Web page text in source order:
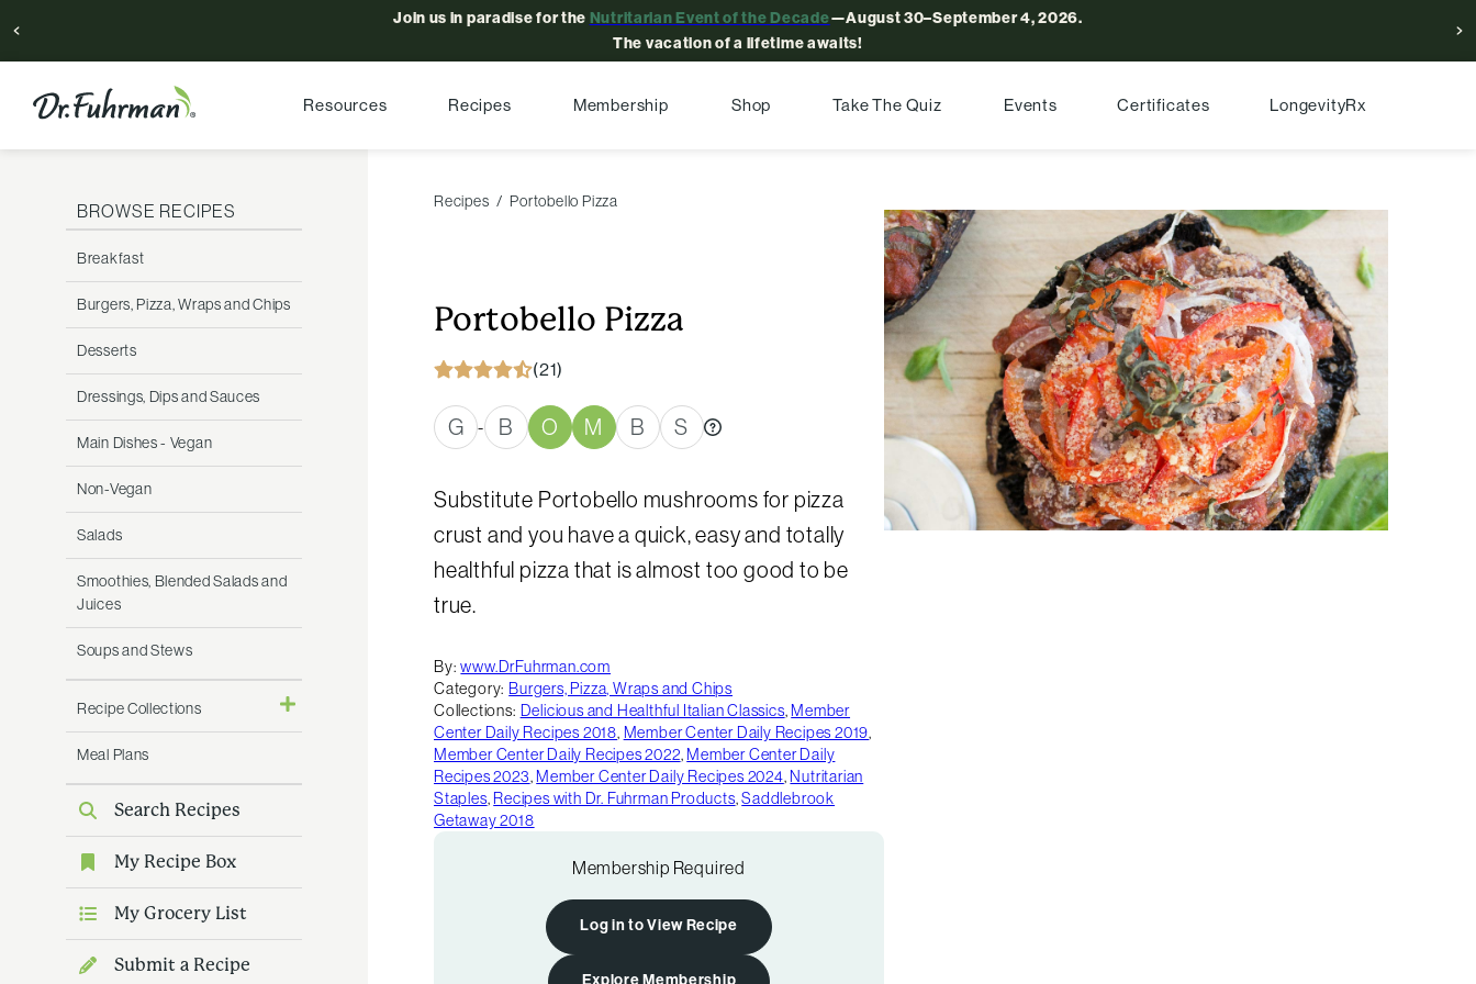
Join us in paradise for the Nutritarian Event of the Decade—August 30–September 4, 2026.
The vacation of a lifetime awaits!
Resources Recipes Membership Shop Take The Quiz Events Certificates LongevityRx
BROWSE RECIPES
Breakfast
Burgers, Pizza, Wraps and Chips
Desserts
Dressings, Dips and Sauces
Main Dishes - Vegan
Non-Vegan
Salads
Smoothies, Blended Salads and
Juices
Soups and Stews
Recipe Collections
Meal Plans
Search Recipes
My Recipe Box
My Grocery List
Submit a Recipe
Recipes Portobello Pizza
Portobello Pizza
(21)
G - B O M B S
Substitute Portobello mushrooms for pizza
crust and you have a quick, easy and totally
healthful pizza that is almost too good to be
true.
By: www.DrFuhrman.com
Category: Burgers, Pizza, Wraps and Chips
Collections: Delicious and Healthful Italian Classics, Member
Center Daily Recipes 2018, Member Center Daily Recipes 2019,
Member Center Daily Recipes 2022, Member Center Daily
Recipes 2023, Member Center Daily Recipes 2024, Nutritarian
Staples, Recipes with Dr. Fuhrman Products,Saddlebrook
Getaway 2018
Membership Required
Log in to View Recipe
Explore Membership